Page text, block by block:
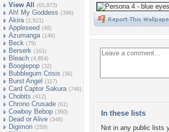
View All (65,873)
Ah! My Goddess (396)
Akira (2,921)
Appleseed (48)
Azumanga (146)
Beck (79)
Berserk (161)
Bleach (4,854)
Boogiepop (32)
Bubblegum Crisis (36)
Burst Angel (117)
Card Captor Sakura (746)
Chobits (412)
Chrono Crusade (61)
Cowboy Bebop (350)
Dead or Alive (348)
Digimon (259)
In these lists
Not in any public lists